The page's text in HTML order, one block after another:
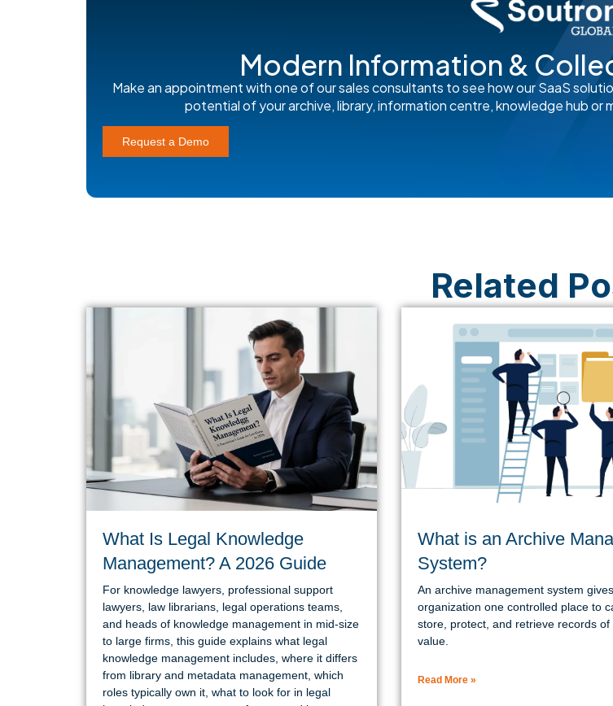
Modern Information &
Make an appointment with one of our sales consultants to see how our SaaS
potential of your archive, library, information centre, knowledge hub or
Request a Demo
Related
What Is Legal Knowledge
Management? A 2026 Guide
For knowledge lawyers, professional support
lawyers, law librarians, legal operations teams,
and heads of knowledge management in mid-size
to large firms, this guide explains what legal
knowledge management includes, where it differs
from library and metadata management, which
roles typically own it, what to look for in legal
What is an Archive
System?
An archive management system
organization one controlled place to
store, protect, and retrieve records of
value.
Read More »